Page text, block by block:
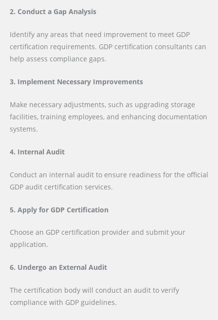
2. Conduct a Gap Analysis
Identify any areas that need improvement to meet GDP
certification requirements. GDP certification consultants can
help assess compliance gaps.
3. Implement Necessary Improvements
Make necessary adjustments, such as upgrading storage
facilities, training employees, and enhancing documentation
systems.
4. Internal Audit
Conduct an internal audit to ensure readiness for the official
GDP audit certification services.
5. Apply for GDP Certification
Choose an GDP certification provider and submit your
application.
6. Undergo an External Audit
The certification body will conduct an audit to verify
compliance with GDP guidelines.